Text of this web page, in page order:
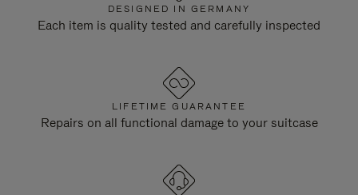
DESIGNED IN GERMANY
Each item is quality tested and carefully inspected
LIFETIME GUARANTEE
Repairs on all functional damage to your suitcase